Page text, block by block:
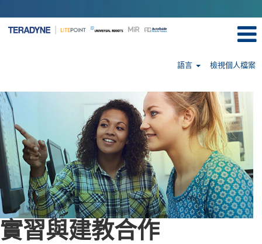
語言 檢視個人檔案
&
Co-
Ops-
tw
實習與建教合作